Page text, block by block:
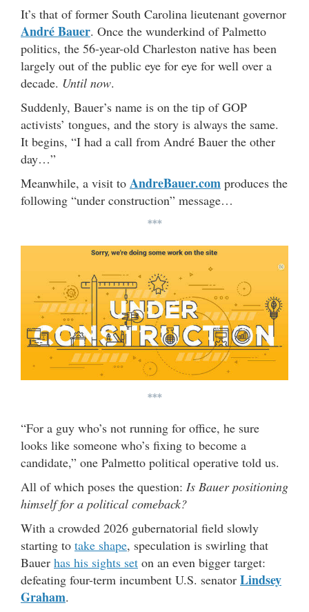
It’s that of former South Carolina lieutenant governor
André Bauer. Once the wunderkind of Palmetto
politics, the 56-year-old Charleston native has been
largely out of the public eye for eye for well over a
decade. Until now.
Suddenly, Bauer’s name is on the tip of GOP
activists’ tongues, and the story is always the same.
It begins, “I had a call from André Bauer the other
day…”
Meanwhile, a visit to AndreBauer.com produces the
following “under construction” message…
***
***
“For a guy who’s not running for office, he sure
looks like someone who’s fixing to become a
candidate,” one Palmetto political operative told us.
All of which poses the question: Is Bauer positioning
himself for a political comeback?
With a crowded 2026 gubernatorial field slowly
starting to take shape, speculation is swirling that
Bauer has his sights set on an even bigger target:
defeating four-term incumbent U.S. senator Lindsey
Graham.